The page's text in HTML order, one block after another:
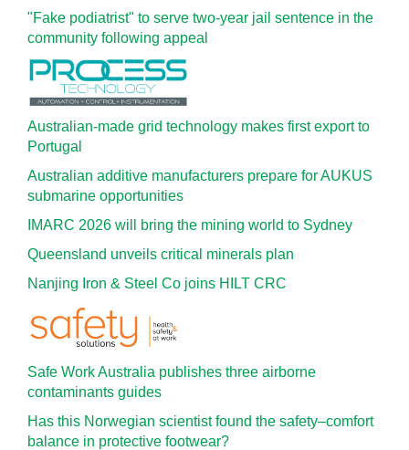
"Fake podiatrist" to serve two-year jail sentence in the
community following appeal
Australian-made grid technology makes first export to
Portugal
Australian additive manufacturers prepare for AUKUS
submarine opportunities
IMARC 2026 will bring the mining world to Sydney
Queensland unveils critical minerals plan
Nanjing Iron & Steel Co joins HILT CRC
Safe Work Australia publishes three airborne
contaminants guides
Has this Norwegian scientist found the safety–comfort
balance in protective footwear?